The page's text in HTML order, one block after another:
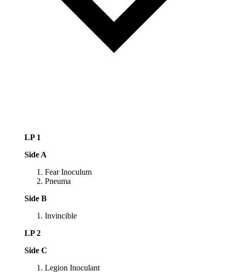
LP 1
Side A
Fear Inoculum
Pneuma
Side B
Invincible
LP 2
Side C
Legion Inoculant